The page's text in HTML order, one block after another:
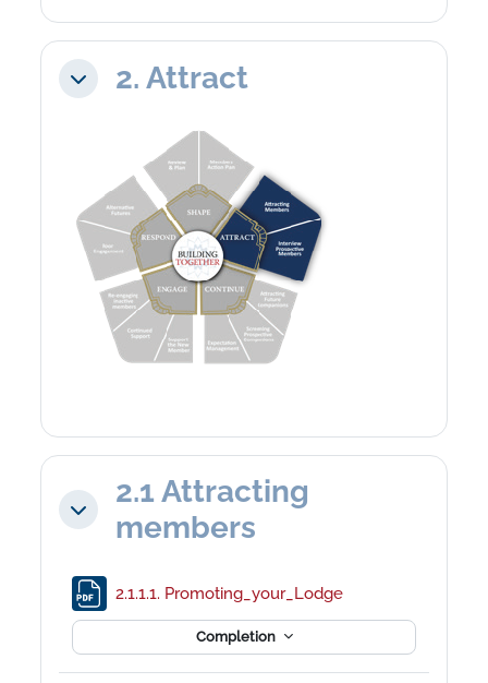
Collapse2. Attract
Collapse
2.1 Attracting
members
2.1.1.1. Promoting_your_Lodge
Completion